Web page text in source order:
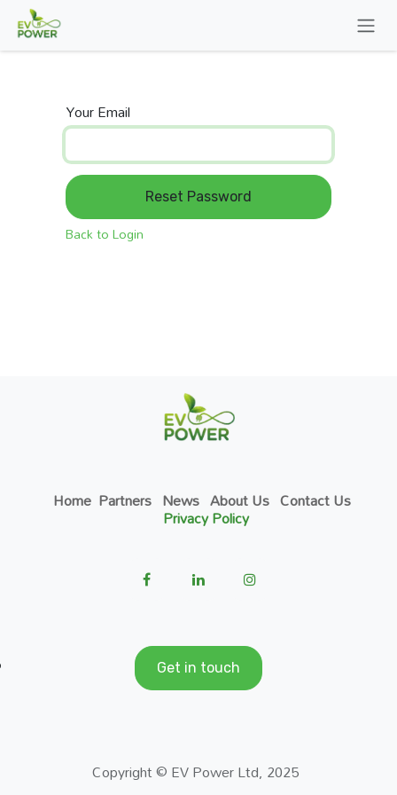
Skip to Content
Your Email
Reset Password
Back to Login
Home Partners News About Us Contact Us
Privacy Policy
Get in touch
Copyright © EV Power Ltd, 2025